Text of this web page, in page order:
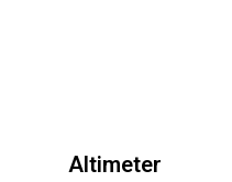
Altimeter